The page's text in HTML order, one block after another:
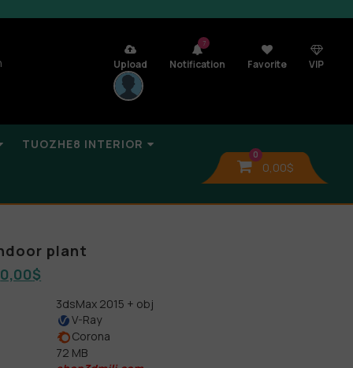
Upload
7
Notification Favorite VIP
TUOZHE8 INTERIOR
0
0,00$
plant
0,00$
3dsMax 2015 + obj
V-Ray
Corona
72 MB